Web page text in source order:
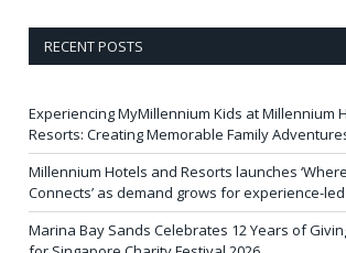
RECENT POSTS
Experiencing MyMillennium Kids at Millennium
Resorts: Creating Memorable Family
Millennium Hotels and Resorts launches
Connects’ as demand grows for experience-
Marina Bay Sands Celebrates 12 Years of